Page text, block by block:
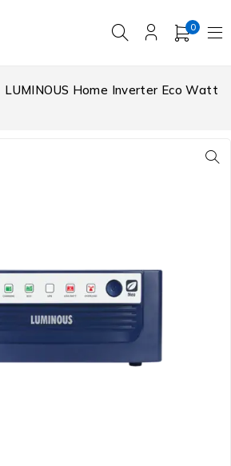
0
LUMINOUS Home Inverter Eco Watt